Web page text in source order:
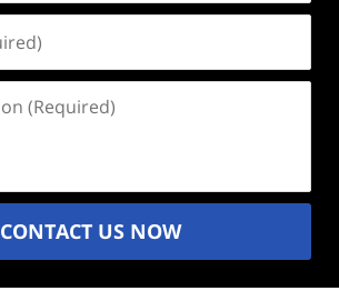
CONTACT US NOW